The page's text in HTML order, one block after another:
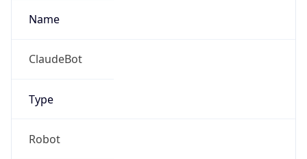
Name
ClaudeBot
Type
Robot